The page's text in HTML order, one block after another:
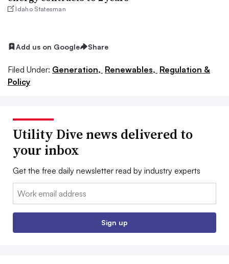
Idaho Statesman
Add us on Google Share
Filed Under: Generation, Renewables, Regulation &
Policy
Utility Dive news delivered to
your inbox
Get the free daily newsletter read by industry experts
Email:
Sign up